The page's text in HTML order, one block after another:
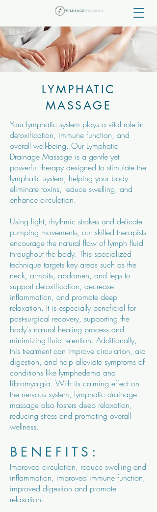
LYMPHATIC
MASSAGE
Your lymphatic system plays a vital role in
detoxification, immune function, and
overall well-being. Our Lymphatic
Drainage Massage is a gentle yet
powerful therapy designed to stimulate the
lymphatic system, helping your body
eliminate toxins, reduce swelling, and
enhance circulation.
Using light, rhythmic strokes and delicate
pumping movements, our skilled therapists
encourage the natural flow of lymph fluid
throughout the body. This specialized
technique targets key areas such as the
neck, armpits, abdomen, and legs to
support detoxification, decrease
inflammation, and promote deep
relaxation. It is especially beneficial for
post-surgical recovery, supporting the
body's natural healing process and
minimizing fluid retention. Additionally,
this treatment can improve circulation, aid
digestion, and help alleviate symptoms of
conditions like lymphedema and
fibromyalgia. With its calming effect on
the nervous system, lymphatic drainage
massage also fosters deep relaxation,
reducing stress and promoting overall
wellness.
BENEFITS:
Improved circulation, reduce swelling and
inflammation, improved immune function,
improved digestion and promote
relaxation.